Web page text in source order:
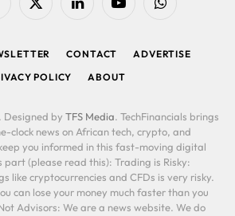
X
LinkedIn YouTubeWhatsApp
CONTACT
ADVERTISE
POLICY
ABOUT
Designed by TFS Media. TechFinancials brings
clock news on African tech, crypto, and
you informed in this fast-moving digital
part (please read this): Trading is Risky:
like cryptocurrencies and CFDs is very risky.
can lose your money much faster than you
Advisors: We are a news website. We do